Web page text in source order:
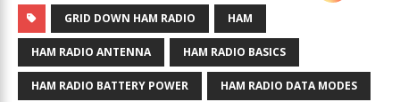
GRID DOWN HAM RADIO HAM
HAM RADIO ANTENNA HAM RADIO BASICS
HAM RADIO BATTERY POWER HAM RADIO DATA MODES